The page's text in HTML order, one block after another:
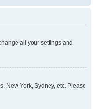
all your settings and
New York, Sydney, etc. Please